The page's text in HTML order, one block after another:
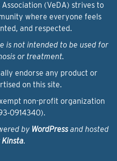
(VeDA) strives to
where everyone feels
and respected.
is not intended to be used for
or treatment.
endorse any product or
on this site.
non-profit organization
by WordPressand hosted
Kinsta.